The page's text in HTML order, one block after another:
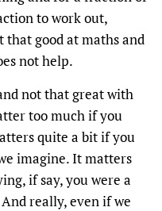
to work out,
that good at maths and
not help.
not that great with
too much if you
quite a bit if you
imagine. It matters
if say, you were a
really, even if we